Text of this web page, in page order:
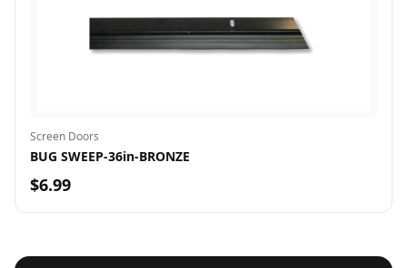
Screen Doors
BUG SWEEP-36in-BRONZE
$6.99